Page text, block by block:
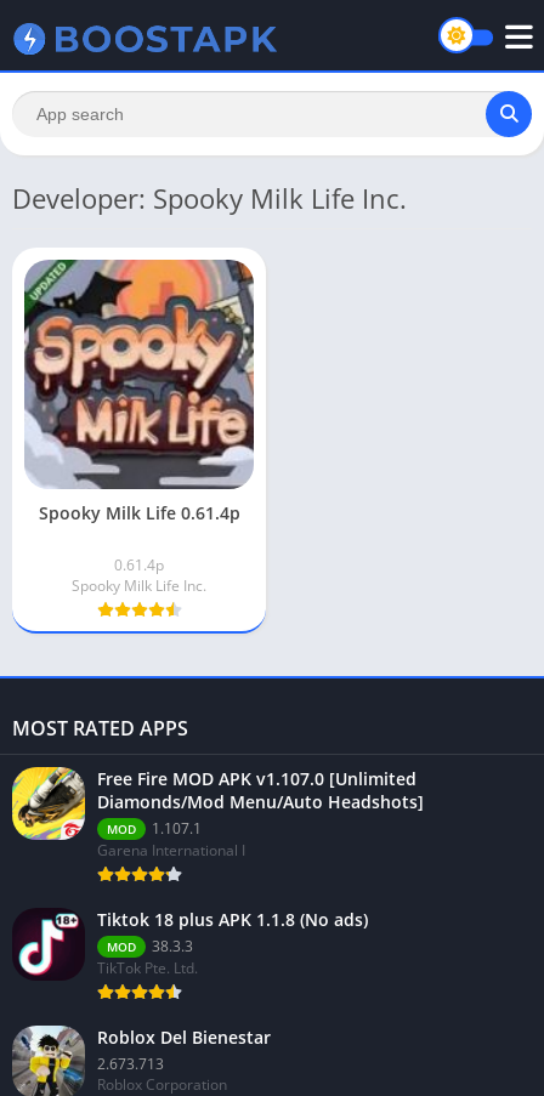
Developer: Spooky Milk Life Inc.
Spooky Milk Life 0.61.4p
0.61.4p
Spooky Milk Life Inc.
MOST RATED APPS
Free Fire MOD APK v1.107.0 [Unlimited
Diamonds/Mod Menu/Auto Headshots]
MOD
1.107.1
Garena International I
Tiktok 18 plus APK 1.1.8 (No ads)
MOD
38.3.3
TikTok Pte. Ltd.
Roblox Del Bienestar
2.673.713
Roblox Corporation